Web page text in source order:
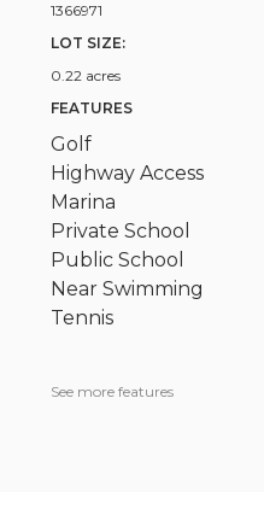
1366971
LOT SIZE:
0.22 acres
FEATURES
Golf
Highway Access
Marina
Private School
Public School
Near Swimming
Tennis
See more features